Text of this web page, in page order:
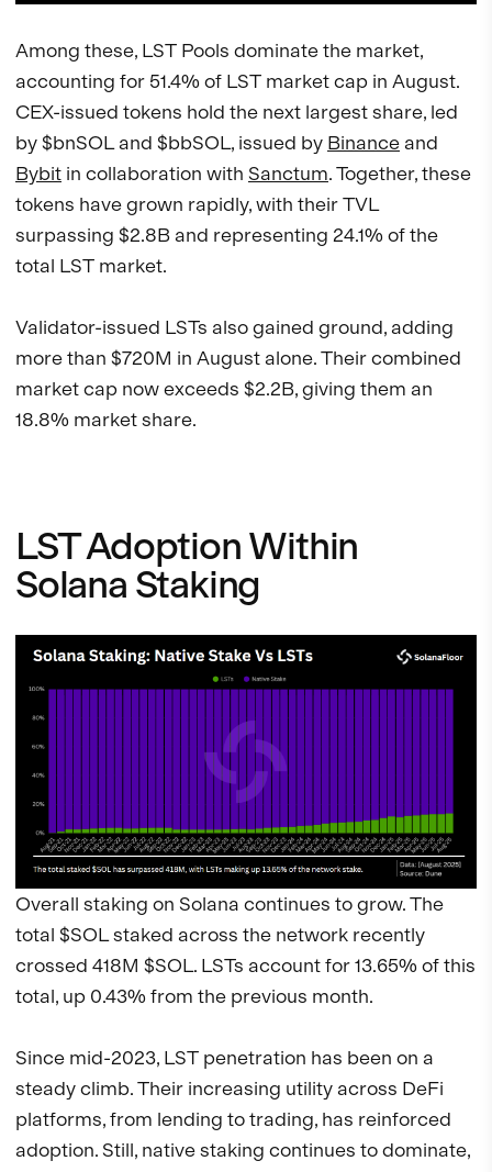
Among these, LST Pools dominate the market,
accounting for 51.4% of LST market cap in August.
CEX-issued tokens hold the next largest share, led
by $bnSOL and $bbSOL, issued by Binanceand
Bybit in collaboration with Sanctum. Together, these
tokens have grown rapidly, with their TVL
surpassing $2.8B and representing 24.1% of the
total LST market.
Validator-issued LSTs also gained ground, adding
more than $720M in August alone. Their combined
market cap now exceeds $2.2B, giving them an
18.8% market share.
LST Adoption Within
Solana Staking
Overall staking on Solana continues to grow. The
total $SOL staked across the network recently
crossed 418M $SOL. LSTs account for 13.65% of this
total, up 0.43% from the previous month.
Since mid-2023, LST penetration has been on a
steady climb. Their increasing utility across DeFi
platforms, from lending to trading, has reinforced
adoption. Still, native staking continues to dominate,